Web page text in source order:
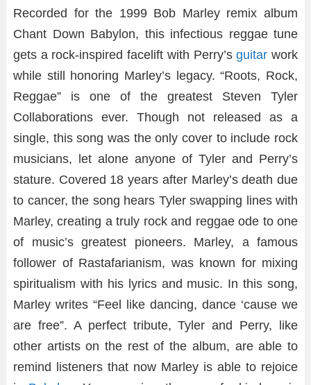
Recorded for the 1999 Bob Marley remix album
Chant Down Babylon, this infectious reggae tune
gets a rock-inspired facelift with Perry’sguitarwork
while still honoring Marley’s legacy. “Roots, Rock,
Reggae” is one of the greatest Steven Tyler
Collaborations ever. Though not released as a
single, this song was the only cover to include rock
musicians, let alone anyone of Tyler and Perry’s
stature. Covered 18 years after Marley’s death due
to cancer, the song hears Tyler swapping lines with
Marley, creating a truly rock and reggae ode to one
of music’s greatest pioneers. Marley, a famous
follower of Rastafarianism, was known for mixing
spiritualism with his lyrics and music. In this song,
Marley writes “Feel like dancing, dance ‘cause we
are free”. A perfect tribute, Tyler and Perry, like
other artists on the rest of the album, are able to
remind listeners that now Marley is able to rejoice